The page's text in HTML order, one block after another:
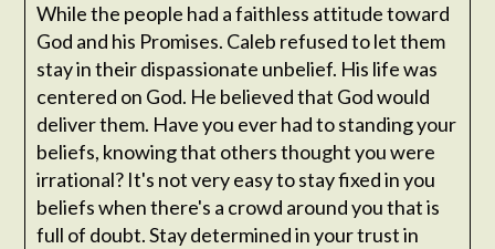
While the people had a faithless attitude toward
God and his Promises. Caleb refused to let them
stay in their dispassionate unbelief. His life was
centered on God. He believed that God would
deliver them. Have you ever had to standing your
beliefs, knowing that others thought you were
irrational? It's not very easy to stay fixed in you
beliefs when there's a crowd around you that is
full of doubt. Stay determined in your trust in